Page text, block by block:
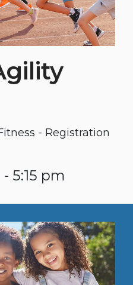
- Registration
5:15 pm